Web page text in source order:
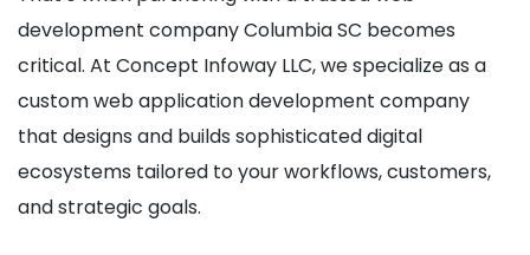
development company Columbia SC becomes
critical. At Concept Infoway LLC, we specialize as a
custom web application development company
that designs and builds sophisticated digital
ecosystems tailored to your workflows, customers,
and strategic goals.